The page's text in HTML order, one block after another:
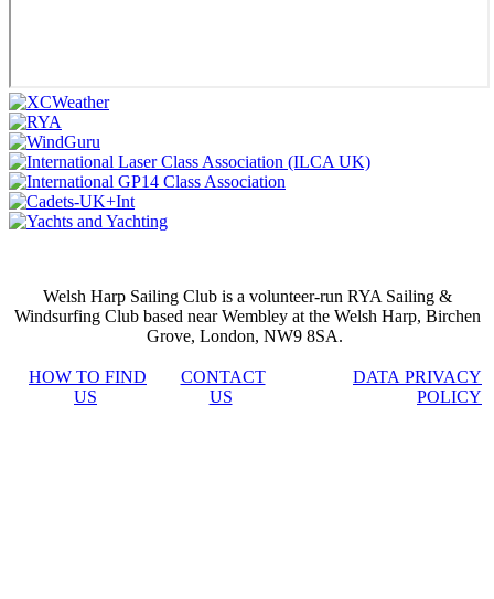
Welsh Harp Sailing Club is a volunteer-run RYA Sailing &
Windsurfing Club based near Wembley at the Welsh Harp, Birchen
Grove, London, NW9 8SA.
HOW TO FIND
US
CONTACT
US
DATA PRIVACY
POLICY